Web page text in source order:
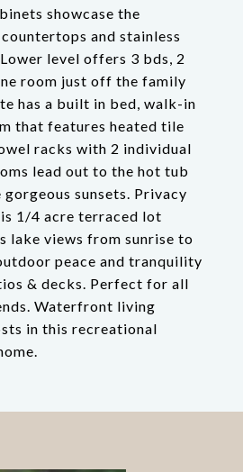
showcase the
and stainless
level offers 3 bds, 2
room just off the family
has a built in bed, walk-in
that features heated tile
racks with 2 individual
lead out to the hot tub
sunsets. Privacy
1/4 acre terraced lot
lake views from sunrise to
peace and tranquility
& decks. Perfect for all
Waterfront living
in this recreational